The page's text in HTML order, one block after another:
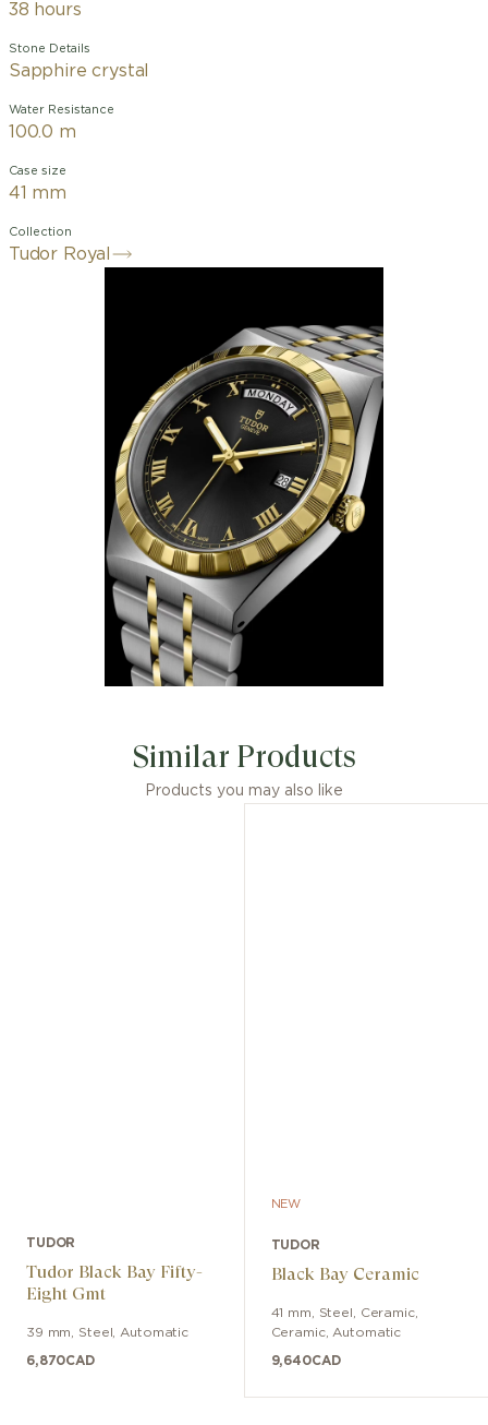
38 hours
Stone Details
Sapphire crystal
Water Resistance
100.0 m
Case size
41 mm
Collection
Tudor Royal
Similar Products
Products you may also like
TUDOR
Tudor Black Bay Fifty-
Eight Gmt
39 mm Steel Automatic
6,870CAD
NEW
TUDOR
Black Bay Ceramic
41 mm Steel, Ceramic,
Ceramic, Automatic
9,640CAD